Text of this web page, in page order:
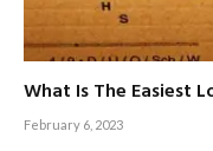
What Is The Easiest
February 6, 2023